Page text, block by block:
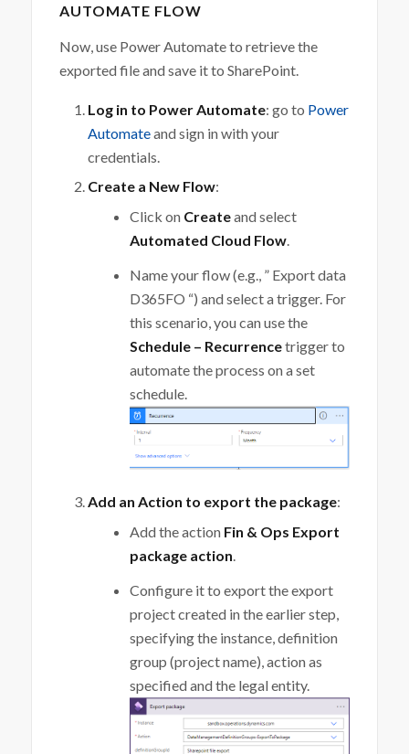
AUTOMATE FLOW
Now, use Power Automate to retrieve the
exported file and save it to SharePoint.
Log in to Power Automate: go to Power
Automateand sign in with your
credentials.
Create a New Flow:
Click on Createand select
Automated Cloud Flow.
Name your flow (e.g., ” Export data
D365FO “) and select a trigger. For
this scenario, you can use the
Schedule – Recurrencetrigger to
automate the process on a set
schedule.
Add an Action to export the package:
Add the action Fin & Ops Export
package action
Configure it to export the export
project created in the earlier step,
specifying the instance, definition
group (project name), action as
specified and the legal entity.